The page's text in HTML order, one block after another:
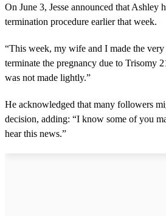
On June 3, Jesse announced that Ashley
termination procedure earlier that week.
“This week, my wife and I made the
terminate the pregnancy due to Trisomy
was not made lightly.”
He acknowledged that many followers
decision, adding: “I know some of you
hear this news.”